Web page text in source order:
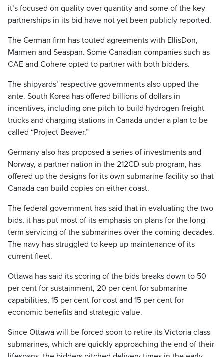
it’s focused on quality over quantity and some of the key
partnerships in its bid have not yet been publicly reported.
The German firm has touted agreements with EllisDon,
Marmen and Seaspan. Some Canadian companies such as
CAE and Cohere opted to partner with both bidders.
The shipyards’ respective governments also upped the
ante. South Korea has offered billions of dollars in
incentives, including one pitch to build hydrogen freight
trucks and charging stations in Canada under a plan to be
called “Project Beaver.”
Germany also has proposed a series of investments and
Norway, a partner nation in the 212CD sub program, has
offered up the designs for its own submarine facility so that
Canada can build copies on either coast.
The federal government has said that in evaluating the two
bids, it has put most of its emphasis on plans for the long-
term servicing of the submarines over the coming decades.
The navy has struggled to keep up maintenance of its
current fleet.
Ottawa has said its scoring of the bids breaks down to 50
per cent for sustainment, 20 per cent for submarine
capabilities, 15 per cent for cost and 15 per cent for
economic benefits and strategic value.
Since Ottawa will be forced soon to retire its Victoria class
submarines, which are quickly approaching the end of their